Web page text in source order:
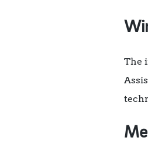
The